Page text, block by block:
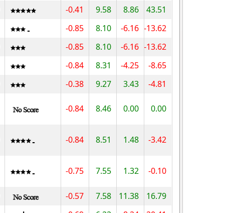
-0.41 9.58 8.86
43.51
-0.85 8.10 -6.16 -13.62
-0.85 8.10 -6.16 -13.62
-0.84 8.31 -4.25
-8.65
-0.38 9.27 3.43 -4.81
-0.84 8.46 0.00 0.00
-0.84 8.51 1.48 -3.42
-0.75 7.55 1.32 -0.10
-0.57 7.58 11.38
16.79